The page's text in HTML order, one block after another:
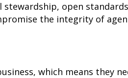
stewardship, open
the integrity of
which means they